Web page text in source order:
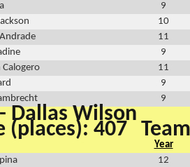
9
10
11
9
Calogero
11
9
9
Dallas Wilson
(places): 407
Year
12